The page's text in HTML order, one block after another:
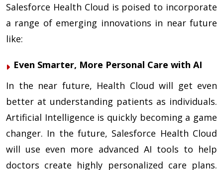
Salesforce Health Cloud is poised to incorporate
a range of emerging innovations in near future
like:
Even Smarter, More Personal Care with AI
In the near future, Health Cloud will get even
better at understanding patients as individuals.
Artificial Intelligence is quickly becoming a game
changer. In the future, Salesforce Health Cloud
will use even more advanced AI tools to help
doctors create highly personalized care plans.